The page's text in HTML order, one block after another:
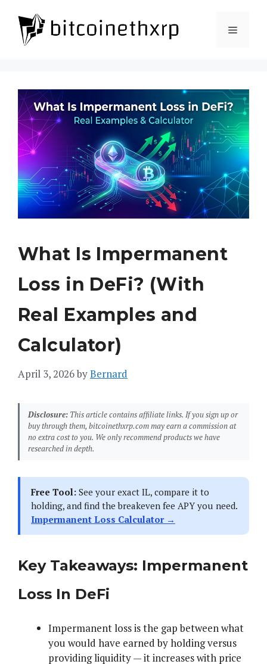
content
Menu
What Is Impermanent
Loss in DeFi? (With
Real Examples and
Calculator)
April 3, 2026byBernard
Disclosure: This article contains affiliate links. If you sign up or
buy through them, bitcoinethxrp.com may earn a commission at
no extra cost to you. We only recommend products we have
researched in depth.
Free Tool: See your exact IL, compare it to
holding, and find the breakeven fee APY you need.
Impermanent Loss Calculator →
Key Takeaways: Impermanent
Loss In DeFi
Impermanent loss is the gap between what
you would have earned by holding versus
providing liquidity — it increases with price